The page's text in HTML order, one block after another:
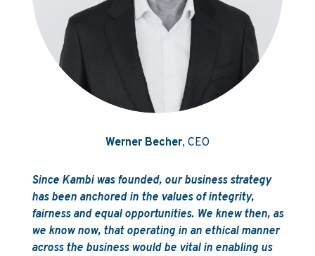
Werner Becher, CEO
Since Kambi was founded, our business strategy
has been anchored in the values of integrity,
fairness and equal opportunities. We knew then, as
we know now, that operating in an ethical manner
across the business would be vital in enabling us